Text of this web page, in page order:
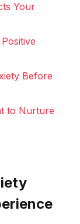
Your
Before
to Nurture